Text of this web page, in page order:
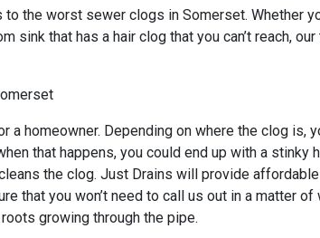
the worst sewer clogs in Somerset. Whether
sink that has a hair clog that you can’t reach,
homeowner. Depending on where the clog is,
that happens, you could end up with a
the clog. Just Drains will provide
that you won’t need to call us out in a matter
growing through the pipe.